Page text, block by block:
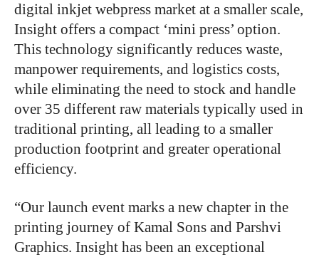
digital inkjet webpress market at a smaller scale,
Insight offers a compact ‘mini press’ option.
This technology significantly reduces waste,
manpower requirements, and logistics costs,
while eliminating the need to stock and handle
over 35 different raw materials typically used in
traditional printing, all leading to a smaller
production footprint and greater operational
efficiency.
“Our launch event marks a new chapter in the
printing journey of Kamal Sons and Parshvi
Graphics. Insight has been an exceptional